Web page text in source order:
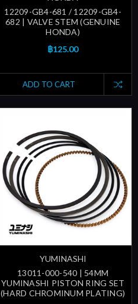
12209-GB4-681 / 12209-GB4-
682 | VALVE STEM (GENUINE
HONDA)
฿125.00
ADD TO CART
YUMINASHI
13011-000-540 | 54MM
YUMINASHI PISTON RING SET
(HARD CHROMINUM PLATING)